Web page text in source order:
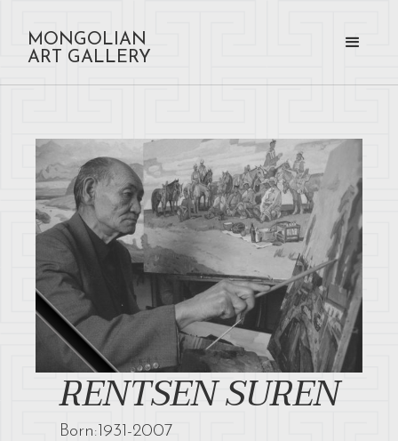
MONGOLIAN
ART GALLERY
RENTSEN SUREN
Born:1931 -2007